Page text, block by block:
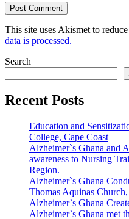
This site uses Akismet to reduce
data is processed.
Search
Recent Posts
Education and
College, Cape Coast
Alzheimer`s Ghana and
awareness to Nursing
Region.
Alzheimer`s Ghana
Thomas Aquinas
Alzheimer`s Ghana
Alzheimer`s Ghana met